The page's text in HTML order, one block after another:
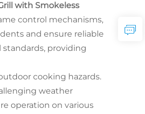
with Smokeless
control mechanisms,
and ensure reliable
providing
cooking hazards.
weather
operation on various